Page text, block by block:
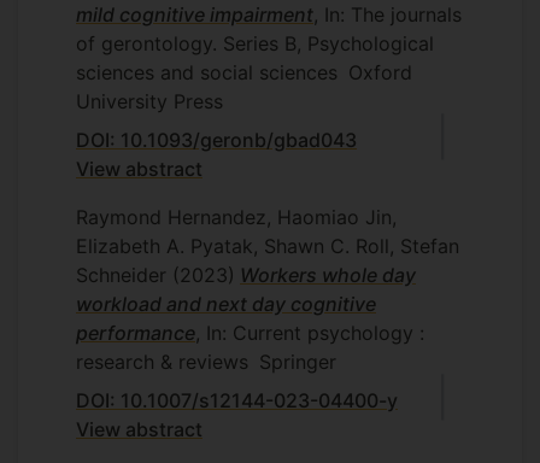
mild cognitive impairment , In: The journals
of gerontology. Series B, Psychological
sciences and social sciences Oxford
University Press
DOI: 10.1093/geronb/gbad043
View abstract
Raymond Hernandez, Haomiao Jin,
Elizabeth A. Pyatak, Shawn C. Roll, Stefan
Schneider (2023) Workers whole day
workload and next day cognitive
performance , In: Current psychology :
research & reviews Springer
DOI: 10.1007/s12144-023-04400-y
View abstract